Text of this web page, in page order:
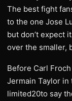
The best fight
to the one Jose
but don’t expect
over the smaller,
Before Carl
Jermain Taylor
limited20to say